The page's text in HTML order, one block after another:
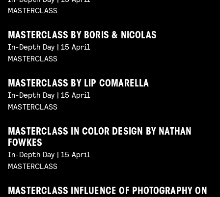
MASTERCLASS
MASTERCLASS BY BORIS & NICOLAS
In-Depth Day | 15 April
MASTERCLASS
MASTERCLASS BY LIP COMARELLA
In-Depth Day | 15 April
MASTERCLASS
MASTERCLASS IN COLOR DESIGN BY NATHAN
FOWKES
In-Depth Day | 15 April
MASTERCLASS
MASTERCLASS INFLUENCE OF PHOTOGRAPHY ON